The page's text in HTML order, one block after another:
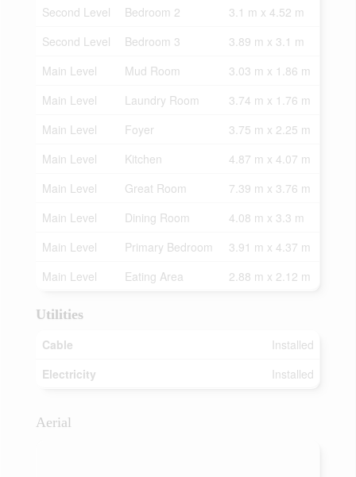
Second Level
Bedroom 2
3.1 m x 4.52 m
Second Level
Bedroom 3
3.89 m x 3.1 m
Main Level
Mud Room
3.03 m x 1.86 m
Main Level
Laundry Room
3.74 m x 1.76 m
Main Level
Foyer
3.75 m x 2.25 m
Main Level
Kitchen
4.87 m x 4.07 m
Main Level
Great Room
7.39 m x 3.76 m
Main Level
Dining Room
4.08 m x 3.3 m
Main Level
Primary Bedroom
3.91 m x 4.37 m
Main Level
Eating Area 2.88 m x 2.12 m
Utilities
Cable
Installed
Electricity
Installed
Aerial